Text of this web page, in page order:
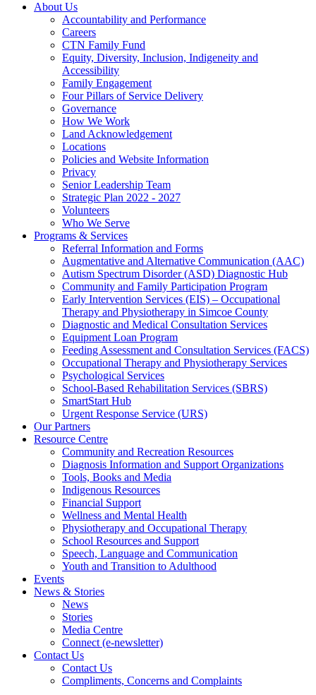
About Us
Accountability and Performance
Careers
CTN Family Fund
Equity, Diversity, Inclusion, Indigeneity and
Accessibility
Family Engagement
Four Pillars of Service Delivery
Governance
How We Work
Land Acknowledgement
Locations
Policies and Website Information
Privacy
Senior Leadership Team
Strategic Plan 2022 - 2027
Volunteers
Who We Serve
Programs & Services
Referral Information and Forms
Augmentative and Alternative Communication (AAC)
Autism Spectrum Disorder (ASD) Diagnostic Hub
Community and Family Participation Program
Early Intervention Services (EIS) – Occupational
Therapy and Physiotherapy in Simcoe County
Diagnostic and Medical Consultation Services
Equipment Loan Program
Feeding Assessment and Consultation Services (FACS)
Occupational Therapy and Physiotherapy Services
Psychological Services
School-Based Rehabilitation Services (SBRS)
SmartStart Hub
Urgent Response Service (URS)
Our Partners
Resource Centre
Community and Recreation Resources
Diagnosis Information and Support Organizations
Tools, Books and Media
Indigenous Resources
Financial Support
Wellness and Mental Health
Physiotherapy and Occupational Therapy
School Resources and Support
Speech, Language and Communication
Youth and Transition to Adulthood
Events
News & Stories
News
Stories
Media Centre
Connect (e-newsletter)
Contact Us
Contact Us
Compliments, Concerns and Complaints